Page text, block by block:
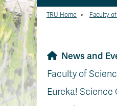
TRU Home > Faculty
News and
Faculty of
Eureka! Science